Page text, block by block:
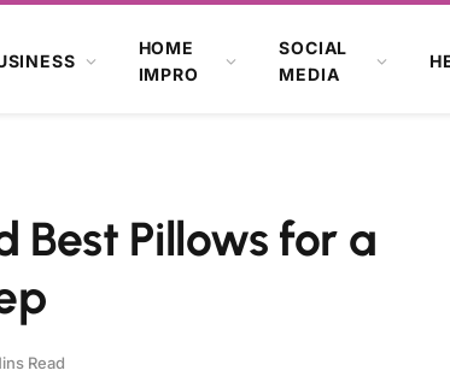
HOME
IMPRO
SOCIAL
MEDIA
Best Pillows for a
Read